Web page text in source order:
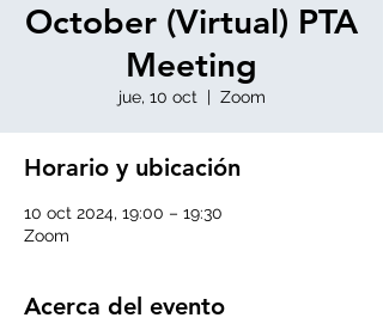
October (Virtual) PTA
Meeting
jue, 10 oct
  |
Zoom
Horario y ubicación
10 oct 2024, 19:00 – 19:30
Zoom
Acerca del evento